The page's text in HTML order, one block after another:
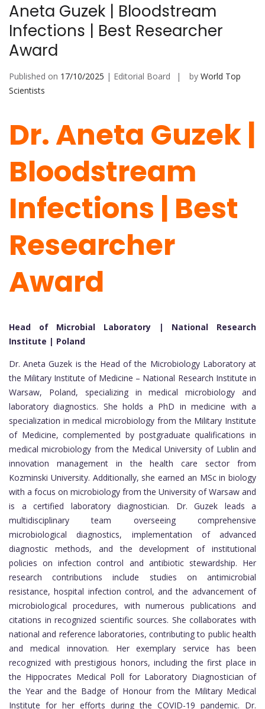
Aneta Guzek | Bloodstream
Infections | Best Researcher
Award
Published on 17/10/2025 | Editorial Board by World Top
Scientists
Dr. Aneta Guzek |
Bloodstream
Infections | Best
Researcher
Award
Head of Microbial Laboratory | National Research
Institute | Poland
Dr. Aneta Guzek is the Head of the Microbiology Laboratory at
the Military Institute of Medicine – National Research Institute in
Warsaw, Poland, specializing in medical microbiology and
laboratory diagnostics. She holds a PhD in medicine with a
specialization in medical microbiology from the Military Institute
of Medicine, complemented by postgraduate qualifications in
medical microbiology from the Medical University of Lublin and
innovation management in the health care sector from
Kozminski University. Additionally, she earned an MSc in biology
with a focus on microbiology from the University of Warsaw and
is a certified laboratory diagnostician. Dr. Guzek leads a
multidisciplinary team overseeing comprehensive
microbiological diagnostics, implementation of advanced
diagnostic methods, and the development of institutional
policies on infection control and antibiotic stewardship. Her
research contributions include studies on antimicrobial
resistance, hospital infection control, and the advancement of
microbiological procedures, with numerous publications and
citations in recognized scientific sources. She collaborates with
national and reference laboratories, contributing to public health
and medical innovation. Her exemplary service has been
recognized with prestigious honors, including the first place in
the Hippocrates Medical Poll for Laboratory Diagnostician of
the Year and the Badge of Honour from the Military Medical
Institute for her efforts during the COVID-19 pandemic. Dr.